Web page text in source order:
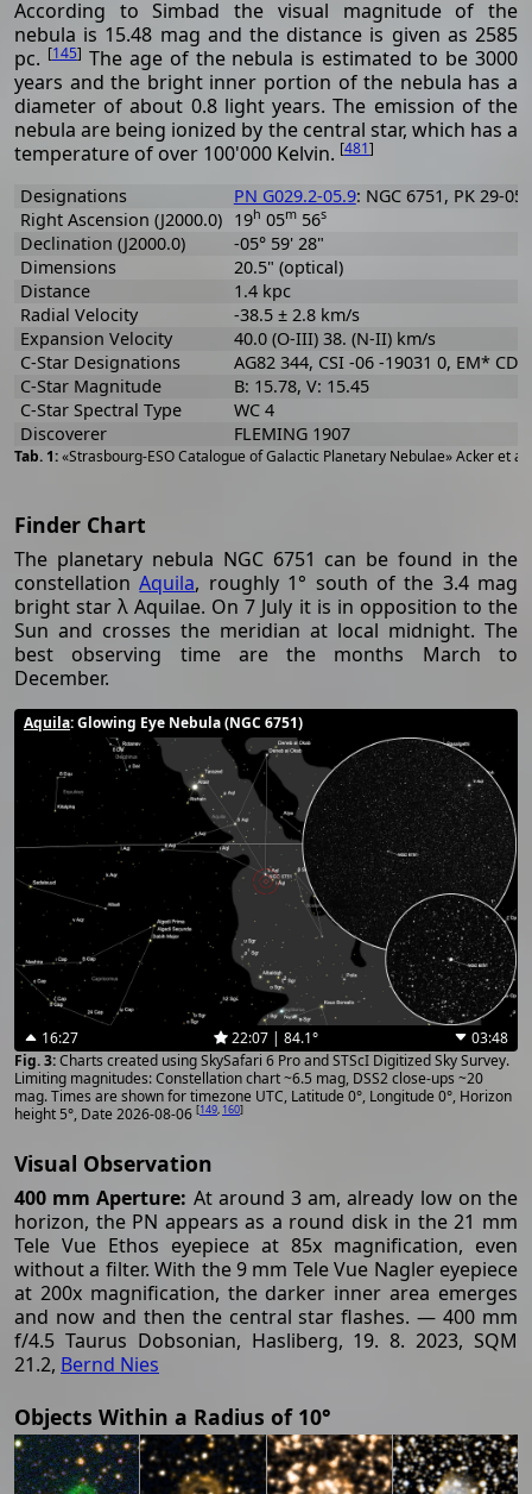
According to Simbad the visual magnitude of the
nebula is 15.48 mag and the distance is given as 2585
pc. [145] The age of the nebula is estimated to be 3000
years and the bright inner portion of the nebula has a
diameter of about 0.8 light years. The emission of the
nebula are being ionized by the central star, which has a
temperature of over 100'000 Kelvin. [481]
«Strasbourg-ESO Catalogue of Galactic Planetary Nebulae» Acker et
Designations PN G029.2-05.9: NGC 6751, PK 29-
Right Ascension (J2000.0) 19h 05m56s
Declination (J2000.0)
-05° 59' 28"
Dimensions
20.5" (optical)
Distance
1.4 kpc
Radial Velocity
-38.5 ± 2.8 km/s
Expansion Velocity
40.0 (O-III) 38. (N-II) km/s
C-Star Designations
AG82 344, CSI -06 -19031 0, EM*
C-Star Magnitude
B: 15.78, V: 15.45
C-Star Spectral Type
WC 4
Discoverer
FLEMING 1907
Finder Chart
The planetary nebula NGC 6751 can be found in the
constellationAquila, roughly 1° south of the 3.4 mag
bright star λ Aquilae. On 7 July it is in opposition to the
Sun and crosses the meridian at local midnight. The
best observing time are the months March to
December.
Aquila: Glowing Eye Nebula (NGC 6751)
16:27 22:07 | 84.1°
03:48
Charts created using SkySafari 6 Pro and STScI Digitized Sky Survey.
Limiting magnitudes: Constellation chart ~6.5 mag, DSS2 close-ups ~20
mag. Times are shown for timezone UTC, Latitude 0°, Longitude 0°, Horizon
height 5°, Date 2026-08-06 [149, 160]
Visual Observation
400 mm Aperture: At around 3 am, already low on the
horizon, the PN appears as a round disk in the 21 mm
Tele Vue Ethos eyepiece at 85x magnification, even
without a filter. With the 9 mm Tele Vue Nagler eyepiece
at 200x magnification, the darker inner area emerges
and now and then the central star flashes. — 400 mm
f/4.5 Taurus Dobsonian, Hasliberg, 19. 8. 2023, SQM
21.2, Bernd Nies
Objects Within a Radius of 10°